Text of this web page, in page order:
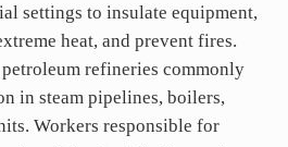
settings to insulate equipment,
heat, and prevent fires.
refineries commonly
in steam pipelines, boilers,
Workers responsible for